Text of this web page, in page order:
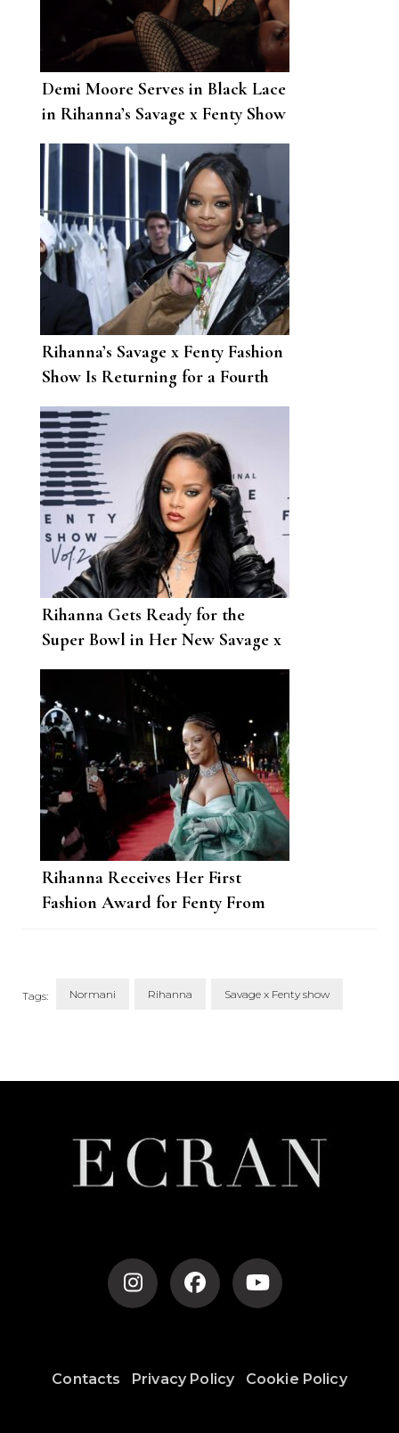
Demi Moore Serves in Black Lace
in Rihanna’s Savage x Fenty Show
Rihanna’s Savage x Fenty Fashion
Show Is Returning for a Fourth
Year
Rihanna Gets Ready for the
Super Bowl in Her New Savage x
Fenty Drop
Rihanna Receives Her First
Fashion Award for Fenty From
Tags: Normani Rihanna Savage x Fenty show
Contacts Privacy Policy Cookie Policy